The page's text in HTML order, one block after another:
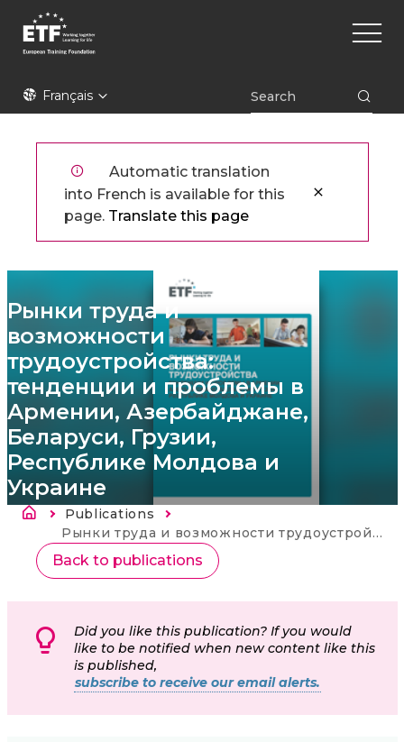
contenu
ETFFrançais
Main
Automatic translation
into French is available for this
page. Translate this page
Рынки труда и
возможности
трудоустройства:
тенденции и проблемы в
Армении, Азербайджане,
Беларуси, Грузии,
Республике Молдова и
Украине
Fil d'Ariane
Publications
Current:
Рынки труда и возможности трудоустройства: тенденции и проблемы в Армении, Азербайджане, Беларуси, Грузии, Республике Молдова и Украине
Back to publications
Did you like this publication? If you would
like to be notified when new content like this
is published,
subscribe to receive our email alerts.